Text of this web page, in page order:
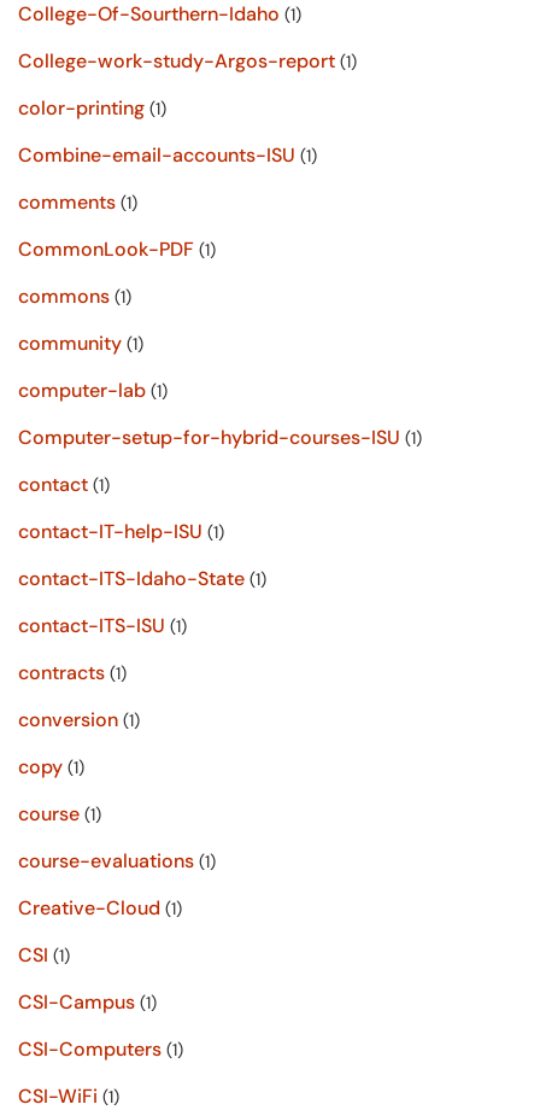
College-Of-Sourthern-Idaho (1)
College-work-study-Argos-report (1)
color-printing (1)
Combine-email-accounts-ISU (1)
comments (1)
CommonLook-PDF (1)
commons (1)
community (1)
computer-lab (1)
Computer-setup-for-hybrid-courses-ISU (1)
contact (1)
contact-IT-help-ISU (1)
contact-ITS-Idaho-State (1)
contact-ITS-ISU (1)
contracts (1)
conversion (1)
copy (1)
course (1)
course-evaluations (1)
Creative-Cloud (1)
CSI (1)
CSI-Campus (1)
CSI-Computers (1)
CSI-WiFi (1)